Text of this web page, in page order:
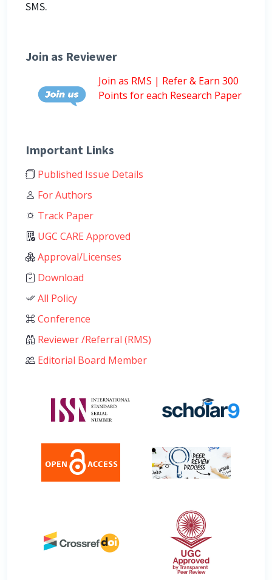
SMS.
Join as Reviewer
Join as RMS | Refer & Earn 300
Points for each Research Paper
Important Links
Published Issue Details
For Authors
Track Paper
UGC CARE Approved
Approval/Licenses
Download
All Policy
Conference
Reviewer /Referral (RMS)
Editorial Board Member